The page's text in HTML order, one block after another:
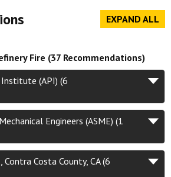
EXPAND ALL
Fire (37 Recommendations)
(API) (6
Engineers (ASME) (1
Costa County, CA (6